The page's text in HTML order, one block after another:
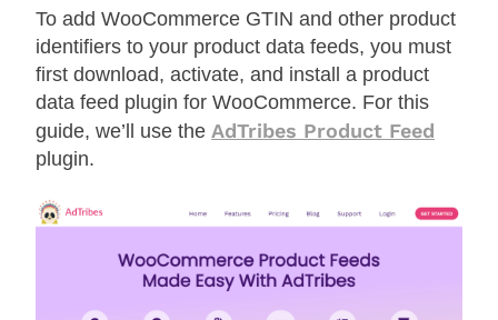
To add WooCommerce GTIN and other product
identifiers to your product data feeds, you must
first download, activate, and install a product
data feed plugin for WooCommerce. For this
guide, we’ll use the AdTribes Product Feed
plugin.